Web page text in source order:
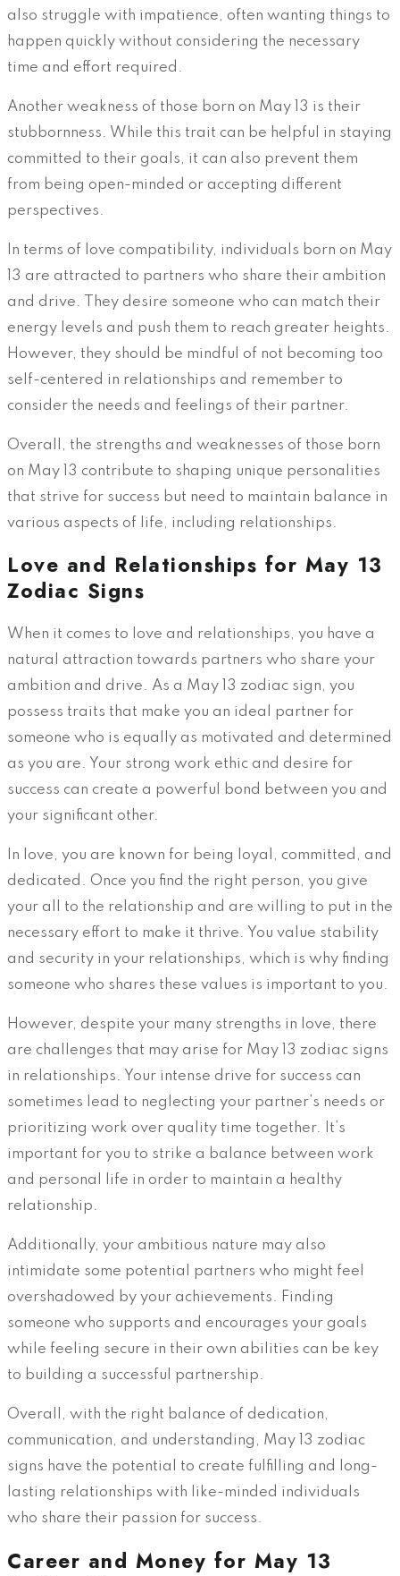
also struggle with impatience, often wanting things to
happen quickly without considering the necessary
time and effort required.
Another weakness of those born on May 13 is their
stubbornness. While this trait can be helpful in staying
committed to their goals, it can also prevent them
from being open-minded or accepting different
perspectives.
In terms of love compatibility, individuals born on May
13 are attracted to partners who share their ambition
and drive. They desire someone who can match their
energy levels and push them to reach greater heights.
However, they should be mindful of not becoming too
self-centered in relationships and remember to
consider the needs and feelings of their partner.
Overall, the strengths and weaknesses of those born
on May 13 contribute to shaping unique personalities
that strive for success but need to maintain balance in
various aspects of life, including relationships.
Love and Relationships for May 13
Zodiac Signs
When it comes to love and relationships, you have a
natural attraction towards partners who share your
ambition and drive. As a May 13 zodiac sign, you
possess traits that make you an ideal partner for
someone who is equally as motivated and determined
as you are. Your strong work ethic and desire for
success can create a powerful bond between you and
your significant other.
In love, you are known for being loyal, committed, and
dedicated. Once you find the right person, you give
your all to the relationship and are willing to put in the
necessary effort to make it thrive. You value stability
and security in your relationships, which is why finding
someone who shares these values is important to you.
However, despite your many strengths in love, there
are challenges that may arise for May 13 zodiac signs
in relationships. Your intense drive for success can
sometimes lead to neglecting your partner’s needs or
prioritizing work over quality time together. It’s
important for you to strike a balance between work
and personal life in order to maintain a healthy
relationship.
Additionally, your ambitious nature may also
intimidate some potential partners who might feel
overshadowed by your achievements. Finding
someone who supports and encourages your goals
while feeling secure in their own abilities can be key
to building a successful partnership.
Overall, with the right balance of dedication,
communication, and understanding, May 13 zodiac
signs have the potential to create fulfilling and long-
lasting relationships with like-minded individuals
who share their passion for success.
Career and Money for May 13